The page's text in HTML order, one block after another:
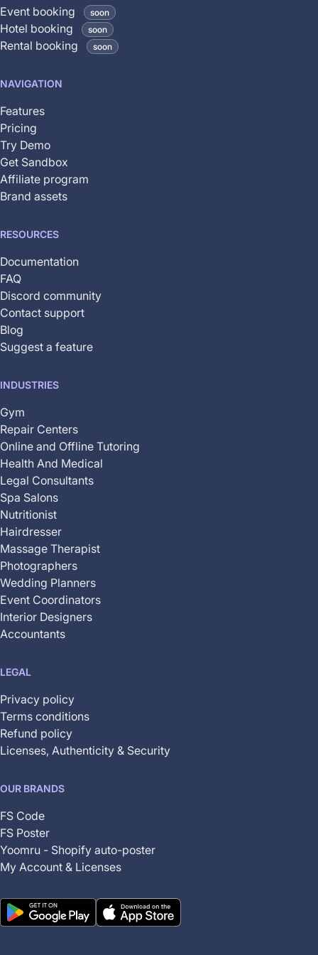
soon
and
is
yet
available
Event booking
soon
Hotel booking soon
Rental booking soon
NAVIGATION
Features
Pricing
Try Demo
Get Sandbox
Affiliate program
Brand assets
RESOURCES
Documentation
FAQ
Discord community
Contact support
Blog
Suggest a feature
INDUSTRIES
Gym
Repair Centers
Online and Offline Tutoring
Health And Medical
Legal Consultants
Spa Salons
Nutritionist
Hairdresser
Massage Therapist
Photographers
Wedding Planners
Event Coordinators
Interior Designers
Accountants
LEGAL
Privacy policy
Terms conditions
Refund policy
Licenses, Authenticity & Security
OUR BRANDS
FS Code
FS Poster
Yoomru - Shopify auto-poster
My Account & Licenses